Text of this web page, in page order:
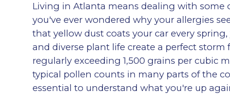
Living in Atlanta means dealing with
you've ever wondered why your allergies
that yellow dust coats your car every
and diverse plant life create a perfect
regularly exceeding 1,500 grains per cubic
typical pollen counts in many parts of the
essential to understand what you're up